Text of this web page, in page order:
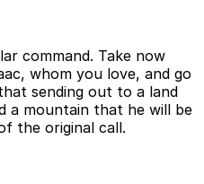
command. Take now
whom you love, and go
sending out to a land
a mountain that he will be
the original call.